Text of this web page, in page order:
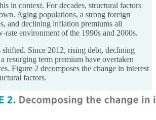
in context. For decades, structural factors
Aging populations, a strong foreign
and declining inflation premiums all
rate environment of the 1990s and 2000s.
Since 2012, rising debt, declining
resurging term premium have overtaken
Figure 2 decomposes the change in interest
factors.